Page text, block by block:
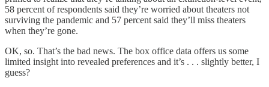
58 percent of respondents said they’re worried about theaters not
surviving the pandemic and 57 percent said they’ll miss theaters
when they’re gone.
OK, so. That’s the bad news. The box office data offers us some
limited insight into revealed preferences and it’s . . . slightly better, I
guess?